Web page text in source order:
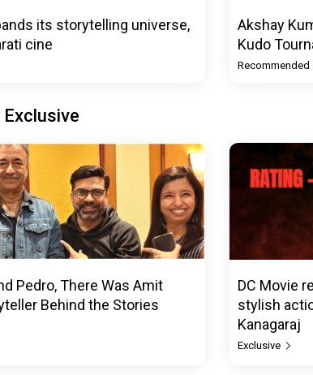
its storytelling universe,
cine
Akshay
Kudo
Recommended
Pedro, There Was Amit
Behind the Stories
DC Movie
stylish
Kanagaraj
Exclusive